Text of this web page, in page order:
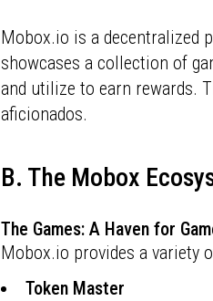
Mobox.io is a decentralized
showcases a collection of
and utilize to earn rewards.
aficionados.
B. The Mobox
The Games: A Haven for
Mobox.io provides a variety
Token Master